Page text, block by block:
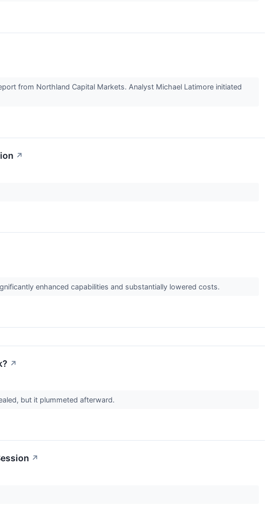
from Northland Capital Markets. Analyst Michael Latimore initiated
↗
enhanced capabilities and substantially lowered costs.
↗
but it plummeted afterward.
↗